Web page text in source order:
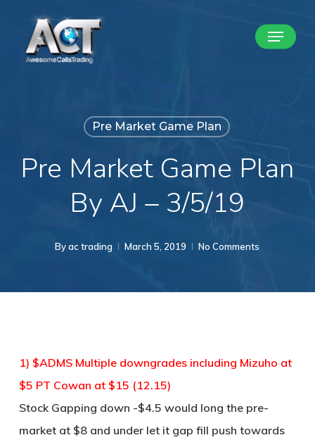
Menu
Pre Market Game Plan
Pre Market Game Plan
By AJ – 3/5/19
By ac trading March 5, 2019 No Comments
1) $ADMS Multiple downgrades including Mizuho at
$5 PT Cowan at $15 (12.15)
Stock Gapping down -$4.5 would long the pre-
market at $8 and under let it gap fill push towards
Close